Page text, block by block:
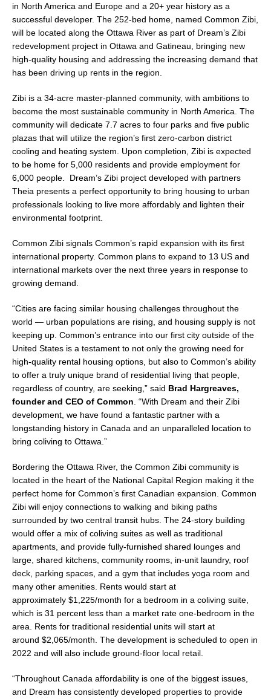
in North America and Europe and a 20+ year history as a
successful developer. The 252-bed home, named Common Zibi,
will be located along the Ottawa River as part of Dream’s Zibi
redevelopment project in Ottawa and Gatineau , bringing new
high-quality housing and addressing the increasing demand that
has been driving up rents in the region.
Zibi is a 34-acre master-planned community, with ambitions to
become the most sustainable community in North America . The
community will dedicate 7.7 acres to four parks and five public
plazas that will utilize the region’s first zero-carbon district
cooling and heating system. Upon completion, Zibi is expected
to be home for 5,000 residents and provide employment for
6,000 people. Dream’s Zibi project developed with partners
Theia presents a perfect opportunity to bring housing to urban
professionals looking to live more affordably and lighten their
environmental footprint.
Common Zibi signals Common’s rapid expansion with its first
international property. Common plans to expand to 13 US and
international markets over the next three years in response to
growing demand.
“Cities are facing similar housing challenges throughout the
world — urban populations are rising, and housing supply is not
keeping up. Common’s entrance into our first city outside of the
United States is a testament to not only the growing need for
high-quality rental housing options, but also to Common’s ability
to offer a truly unique brand of residential living that people,
regardless of country, are seeking,” said Brad Hargreaves,
founder and CEO of Common . “With Dream and their Zibi
development, we have found a fantastic partner with a
longstanding history in Canada and an unparalleled location to
bring coliving to Ottawa .”
Bordering the Ottawa River, the Common Zibi community is
located in the heart of the National Capital Region making it the
perfect home for Common’s first Canadian expansion. Common
Zibi will enjoy connections to walking and biking paths
surrounded by two central transit hubs. The 24-story building
would offer a mix of coliving suites as well as traditional
apartments, and provide fully-furnished shared lounges and
large, shared kitchens, community rooms, in-unit laundry, roof
deck, parking spaces, and a gym that includes yoga room and
many other amenities. Rents would start at
approximately $1,225/month for a bedroom in a coliving suite,
which is 31 percent less than a market rate one-bedroom in the
area. Rents for traditional residential units will start at
around $2,065/month. The development is scheduled to open in
2022 and will also include ground-floor local retail.
“Throughout Canada affordability is one of the biggest issues,
and Dream has consistently developed properties to provide